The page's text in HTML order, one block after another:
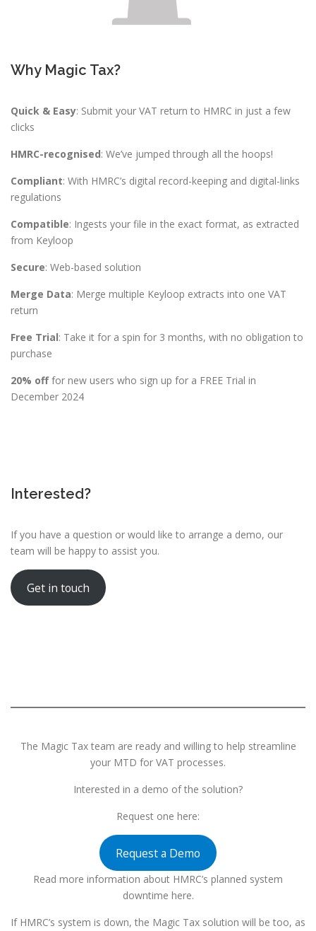
Why Magic Tax?
Quick & Easy: Submit your VAT return to HMRC in just a few
clicks
HMRC-recognised: We’ve jumped through all the hoops!
Compliant: With HMRC’s digital record-keeping and digital-links
regulations
Compatible: Ingests your file in the exact format, as extracted
from Keyloop
Secure: Web-based solution
Merge Data: Merge multiple Keyloop extracts into one VAT
return
Free Trial: Take it for a spin for 3 months, with no obligation to
purchase
20% offfor new users who sign up for a FREE Trial in
December 2024
Interested?
If you have a question or would like to arrange a demo, our
team will be happy to assist you.
Get in touch
The Magic Tax team are ready and willing to help streamline
your MTD for VAT processes.
Interested in a demo of the solution?
Request one here:
Request a Demo
Read more information about HMRC’s planned system
downtime here.
If HMRC’s system is down, the Magic Tax solution will be too, as